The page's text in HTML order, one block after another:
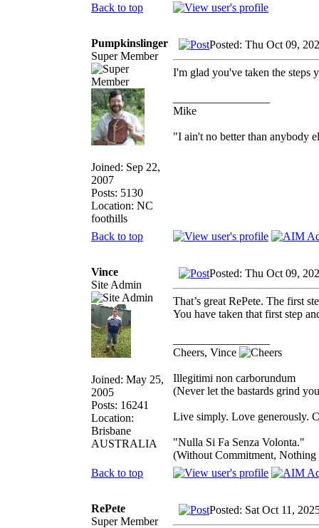
Back to top
Pumpkinslinger
Super Member
Joined: Sep 22,
2007
Posts: 5130
Location: NC
foothills
Posted: Thu Oct 09,
I'm glad you've taken the steps
Mike
"I ain't no better than anybody
Back to top
Vince
Site Admin
Joined: May 25,
2005
Posts: 16241
Location:
Brisbane
AUSTRALIA
Posted: Thu Oct 09,
That’s great RePete. The first
You have taken that first step
Cheers, Vince
Illegitimi non carborundum
(Never let the bastards grind
Live simply. Love generously.
"Nulla Si Fa Senza Volonta."
(Without Commitment, Nothing
Back to top
RePete
Super Member
Posted: Sat Oct 11,